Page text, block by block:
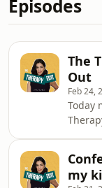
Episodes
The
Out
Feb 24,
Today
was
most
my